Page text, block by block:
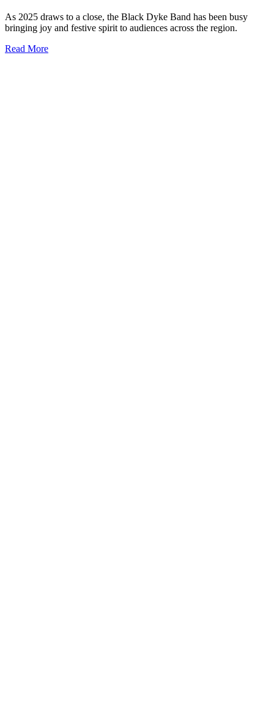
As 2025 draws to a close, the Black Dyke Band has been busy
bringing joy and festive spirit to audiences across the region.
Read More